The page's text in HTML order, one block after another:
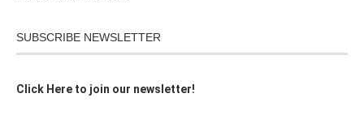
SUBSCRIBE NEWSLETTER
Click Here to join our newsletter!